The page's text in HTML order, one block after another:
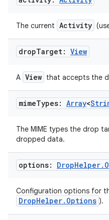
The current Activity
dropTarget: View
A View that accepts the
mimeTypes: Array<
The MIME types the drop
dropped data.
options: DropHelper.
Configuration options for
DropHelper.Options ).